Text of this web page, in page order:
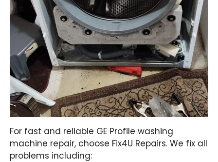
For fast and reliable GE Profile washing
machine repair, choose Fix4U Repairs. We fix all
problems including: